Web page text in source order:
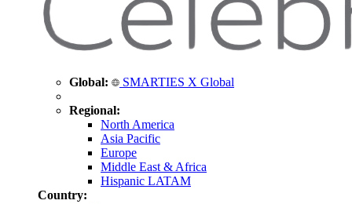
Global: SMARTIES X Global
Regional:
North America
Asia Pacific
Europe
Middle East & Africa
Hispanic LATAM
Country: